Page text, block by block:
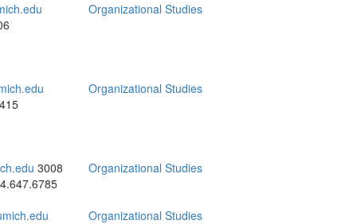
Organizational Studies
Organizational Studies
3008
Organizational Studies
Organizational Studies